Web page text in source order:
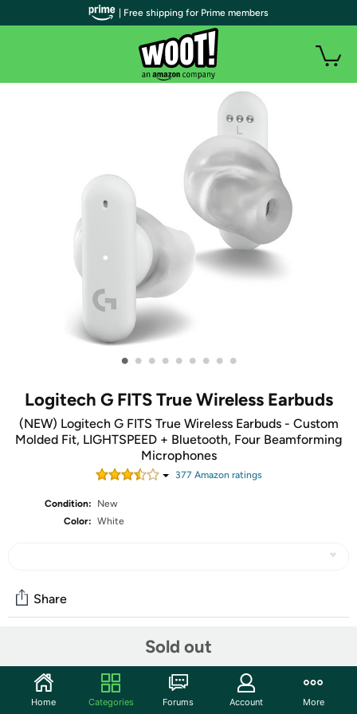
• • • • • • • • •
Logitech G FITS True Wireless Earbuds
(NEW) Logitech G FITS True Wireless Earbuds - Custom
Molded Fit, LIGHTSPEED + Bluetooth, Four Beamforming
Microphones
377 Amazon ratings
Condition:
New
Color: White
Sold out
Share
Start the discussion
| Free shipping for Prime members
Home Categories Forums Account More